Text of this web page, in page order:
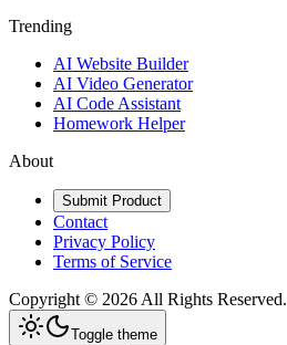
Trending
AI Website Builder
AI Video Generator
AI Code Assistant
Homework Helper
About
Submit Product
Contact
Privacy Policy
Terms of Service
Copyright © 2026 All Rights Reserved.
Toggle theme